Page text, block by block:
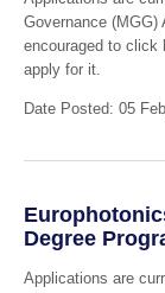
Governance (MGG)
encouraged to click
apply for it.
Date Posted: 05
Degree
Applications are